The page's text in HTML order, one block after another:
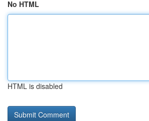
No HTML
HTML is disabled